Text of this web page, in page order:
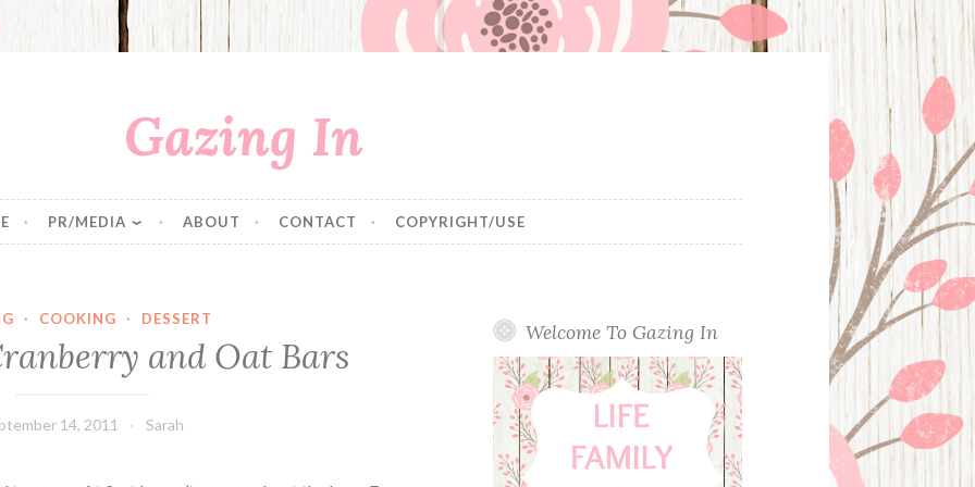
Gazing In
PR/MEDIA ABOUT CONTACT COPYRIGHT/USE
· COOKING · DESSERT
and Oat Bars
14, 2011 Sarah
Welcome To Gazing In